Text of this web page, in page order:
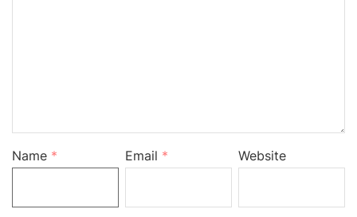
Name * Email * Website